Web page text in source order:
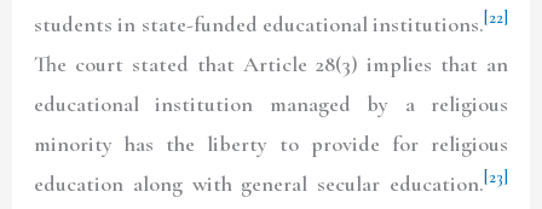
students in state-funded educational institutions.[22]
The court stated that Article 28(3) implies that an
educational institution managed by a religious
minority has the liberty to provide for religious
education along with general secular education.[23]